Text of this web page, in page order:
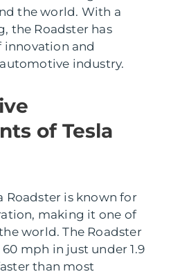
the world. With a
the Roadster has
innovation and
industry.
of Tesla
Roadster is known for
making it one of
world. The Roadster
mph in just under 1.9
than most